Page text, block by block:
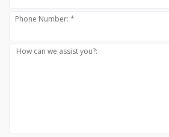
Phone Number: *
How can we assist you?: